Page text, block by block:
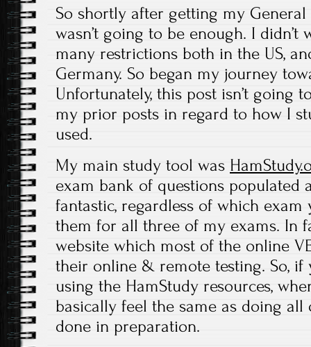
So shortly after getting my
wasn’t going to be enough. I didn’t
many restrictions both in the US,
Germany. So began my journey
Unfortunately, this post isn’t going
my prior posts in regard to how I
used.
My main study tool was
exam bank of questions populated
fantastic, regardless of which
them for all three of my exams. In
website which most of the online
their online & remote testing. So,
using the HamStudy resources,
basically feel the same as doing all
done in preparation.